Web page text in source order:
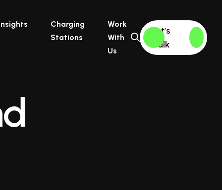
Charging
Stations
Work
With
Us
Let’s
Talk